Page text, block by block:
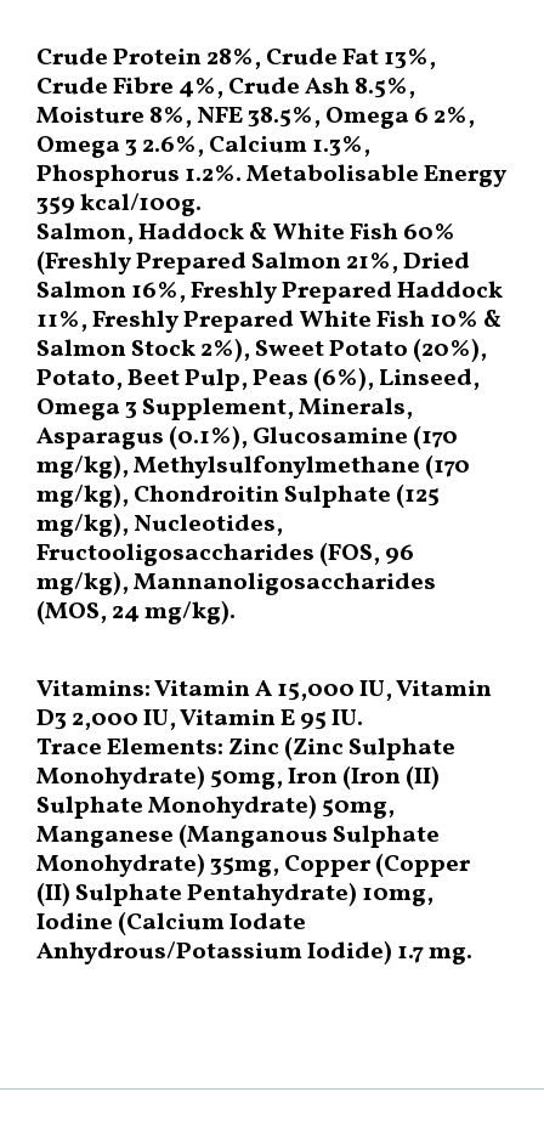
Crude Protein 28%, Crude Fat 13%,
Crude Fibre 4%, Crude Ash 8.5%,
Moisture 8%, NFE 38.5%, Omega 6 2%,
Omega 3 2.6%, Calcium 1.3%,
Phosphorus 1.2%. Metabolisable Energy
359 kcal/100g.
Salmon, Haddock & White Fish 60%
(Freshly Prepared Salmon 21%, Dried
Salmon 16%, Freshly Prepared Haddock
11%, Freshly Prepared White Fish 10% &
Salmon Stock 2%), Sweet Potato (20%),
Potato, Beet Pulp, Peas (6%), Linseed,
Omega 3 Supplement, Minerals,
Asparagus (0.1%), Glucosamine (170
mg/kg), Methylsulfonylmethane (170
mg/kg), Chondroitin Sulphate (125
mg/kg), Nucleotides,
Fructooligosaccharides (FOS, 96
mg/kg), Mannanoligosaccharides
(MOS, 24 mg/kg).
Vitamins: Vitamin A 15,000 IU, Vitamin
D3 2,000 IU, Vitamin E 95 IU.
Trace Elements: Zinc (Zinc Sulphate
Monohydrate) 50mg, Iron (Iron (II)
Sulphate Monohydrate) 50mg,
Manganese (Manganous Sulphate
Monohydrate) 35mg, Copper (Copper
(II) Sulphate Pentahydrate) 10mg,
Iodine (Calcium Iodate
Anhydrous/Potassium Iodide) 1.7 mg.